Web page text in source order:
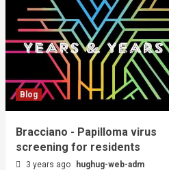
Blog
Bracciano - Papilloma virus
screening for residents
3 years ago hughug-web-adm